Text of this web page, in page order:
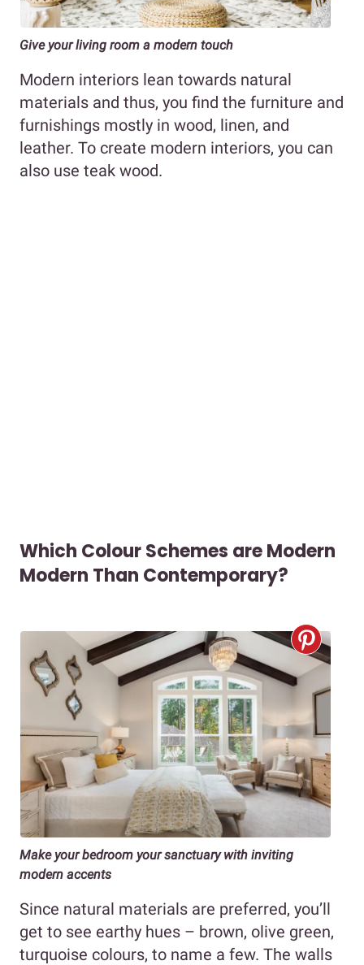
Give your living room a modern touch
Modern interiors lean towards natural
materials and thus, you find the furniture and
furnishings mostly in wood, linen, and
leather. To create modern interiors, you can
also use teak wood.
Which Colour Schemes are Modern
Modern Than Contemporary?
Make your bedroom your sanctuary with inviting
modern accents
Since natural materials are preferred, you’ll
get to see earthy hues – brown, olive green,
turquoise colours, to name a few. The walls